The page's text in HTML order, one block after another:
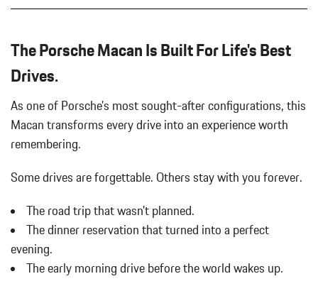
The Porsche Macan Is Built For Life's Best
Drives.
As one of Porsche's most sought-after configurations, this
Macan transforms every drive into an experience worth
remembering.
Some drives are forgettable. Others stay with you forever.
The road trip that wasn't planned.
The dinner reservation that turned into a perfect
evening.
The early morning drive before the world wakes up.